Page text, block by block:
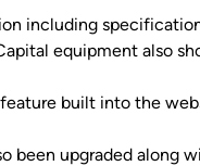
including
equipment also
built into the
been upgraded along